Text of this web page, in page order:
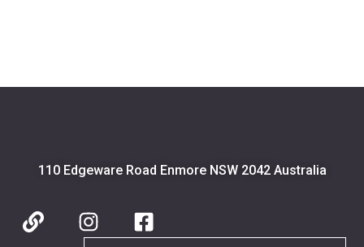
110 Edgeware Road Enmore NSW 2042 Australia